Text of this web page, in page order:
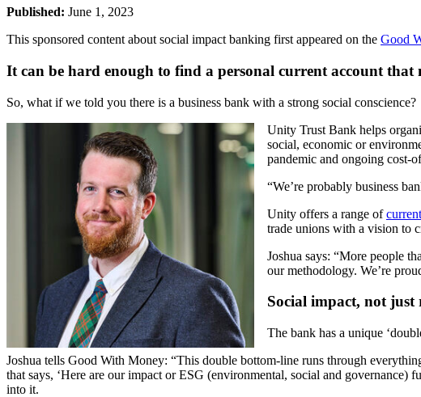
Published: June 1, 2023
This sponsored content about social impact banking first appeared on the Good
It can be hard enough to find a personal current account that
So, what if we told you there is a business bank with a strong social conscience?
Unity Trust Bank helps
social, economic or
pandemic and ongoing cost-
“We’re probably business
Unity offers a range of
trade unions with a vision to
Joshua says: “More people
our methodology. We’re
Social impact, not
The bank has a unique
Joshua tells Good With Money: “This double bottom-line runs through
that says, ‘Here are our impact or ESG (environmental, social and governance)
into it.